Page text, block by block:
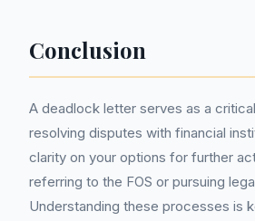
Conclusion
A deadlock letter serves as a
resolving disputes with financial
clarity on your options for further
referring to the FOS or pursuing
Understanding these processes is